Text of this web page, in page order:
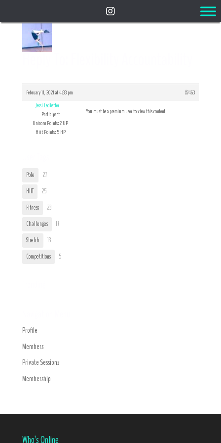
Reply To: Flexibility Accountability
February 11, 2021 at 4:33 pm
#7463
Jessi Ledbetter
Participant
Unicorn Points: 2 UP
Hiit Points: 5 HP
You must be a premium user to view this content
Pole
27
HIIT
25
Fitness
23
Challenges
17
Stretch
13
Competitions
5
Profile
Members
Private Sessions
Membership
Who’s Online